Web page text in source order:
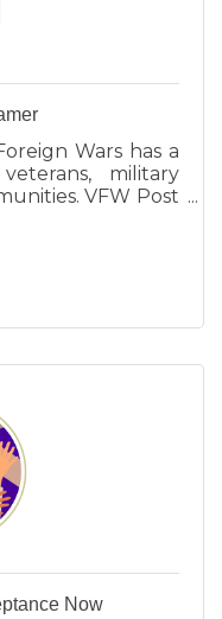
Wars has a
military
VFW Post
families.
Now